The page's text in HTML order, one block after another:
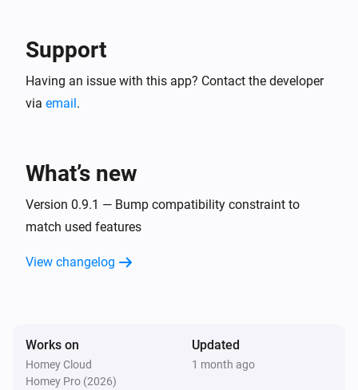
Support
Having an issue with this app? Contact the developer
via email.
What’s new
Version 0.9.1 — Bump compatibility constraint to
match used features
View changelog
Works on
Homey Cloud
Homey Pro (2026)
Updated
1 month ago